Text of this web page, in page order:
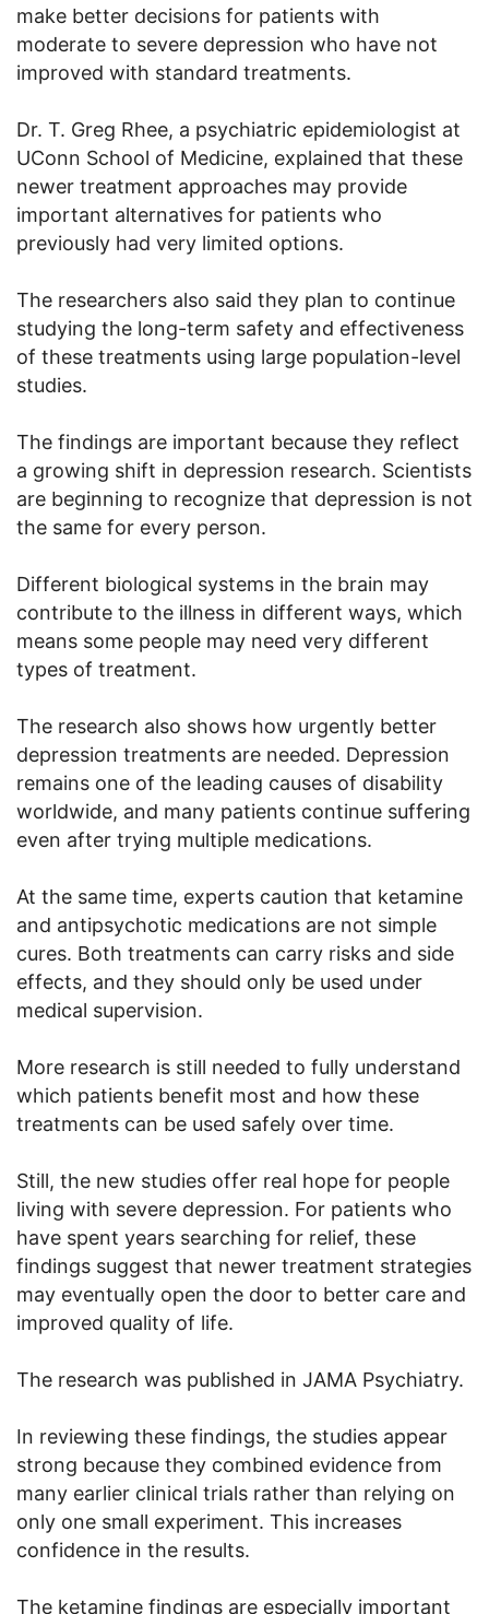
make better decisions for patients with
moderate to severe depression who have not
improved with standard treatments.
Dr. T. Greg Rhee, a psychiatric epidemiologist at
UConn School of Medicine, explained that these
newer treatment approaches may provide
important alternatives for patients who
previously had very limited options.
The researchers also said they plan to continue
studying the long-term safety and effectiveness
of these treatments using large population-level
studies.
The findings are important because they reflect
a growing shift in depression research. Scientists
are beginning to recognize that depression is not
the same for every person.
Different biological systems in the brain may
contribute to the illness in different ways, which
means some people may need very different
types of treatment.
The research also shows how urgently better
depression treatments are needed. Depression
remains one of the leading causes of disability
worldwide, and many patients continue suffering
even after trying multiple medications.
At the same time, experts caution that ketamine
and antipsychotic medications are not simple
cures. Both treatments can carry risks and side
effects, and they should only be used under
medical supervision.
More research is still needed to fully understand
which patients benefit most and how these
treatments can be used safely over time.
Still, the new studies offer real hope for people
living with severe depression. For patients who
have spent years searching for relief, these
findings suggest that newer treatment strategies
may eventually open the door to better care and
improved quality of life.
The research was published in JAMA Psychiatry.
In reviewing these findings, the studies appear
strong because they combined evidence from
many earlier clinical trials rather than relying on
only one small experiment. This increases
confidence in the results.
The ketamine findings are especially important